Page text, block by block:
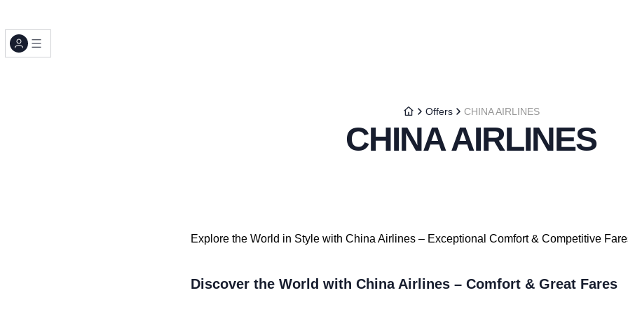
Offers CHINA AIRLINES
CHINA AIRLINES
Explore the World in Style with China Airlines – Exceptional Comfort & Competitive
Discover the World with China Airlines – Comfort & Great Fares